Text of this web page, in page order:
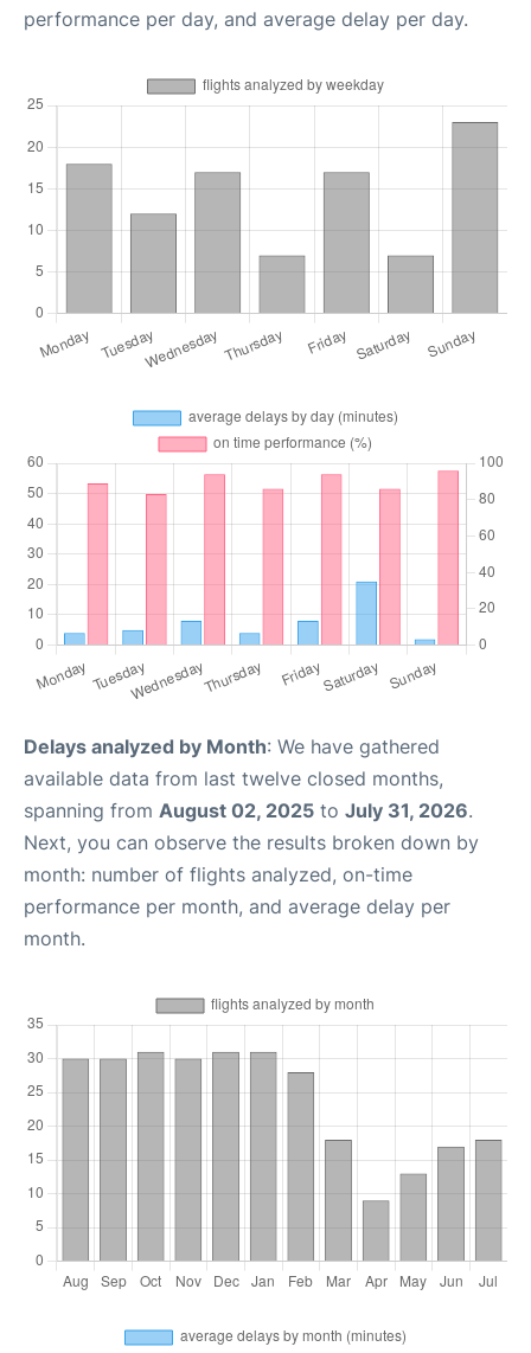
performance per day, and average delay per day.
Delays analyzed by Month: We have gathered
available data from last twelve closed months,
spanning from August 02, 2025 to July 31, 2026.
Next, you can observe the results broken down by
month: number of flights analyzed, on-time
performance per month, and average delay per
month.